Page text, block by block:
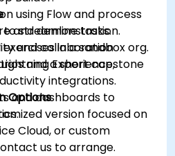
using Flow and process
streamline tasks.
and collaboration
Experience,
integrations.
and dashboards to
and demonstration.
in a sandbox org.
and a short capstone
Options
version focused on
Cloud, or custom
us to arrange.